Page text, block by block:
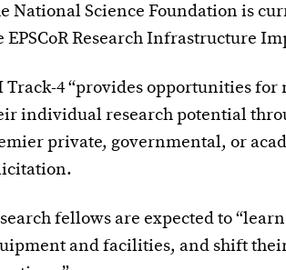
National Science Foundation is
EPSCoR Research Infrastructure
Track-4 “provides opportunities
individual research potential
private, governmental, or
fellows are expected to
and facilities, and shift